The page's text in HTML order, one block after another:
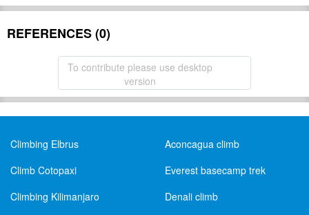
REFERENCES (0)
To contribute please use desktop
version
Climbing Elbrus
Aconcagua climb
Climb Cotopaxi
Everest basecamp trek
Climbing Kilimanjaro
Denali climb